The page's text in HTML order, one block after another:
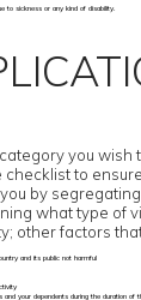
to sickness or any kind of disability.
category you
to
by
what type of
other factors
and its public not harmful
your dependents during the duration of